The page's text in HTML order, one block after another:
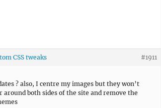
CSS tweaks #1911
? also, I centre my images but they won’t
around both sides of the site and remove the